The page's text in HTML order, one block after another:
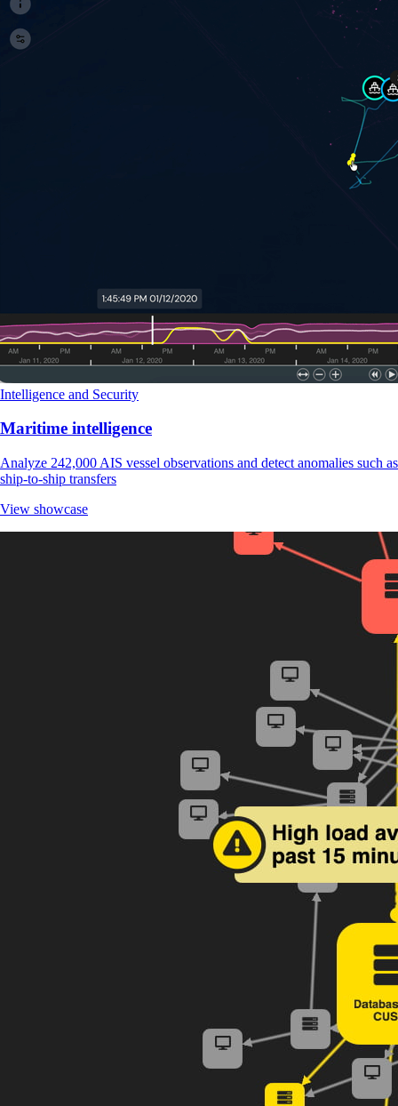
Intelligence and Security
Maritime intelligence
Analyze 242,000 AIS vessel observations and detect anomalies such as
ship-to-ship transfers
View showcase